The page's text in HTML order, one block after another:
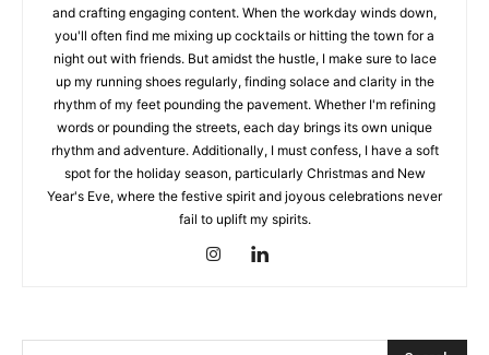
and crafting engaging content. When the workday winds down,
you'll often find me mixing up cocktails or hitting the town for a
night out with friends. But amidst the hustle, I make sure to lace
up my running shoes regularly, finding solace and clarity in the
rhythm of my feet pounding the pavement. Whether I'm refining
words or pounding the streets, each day brings its own unique
rhythm and adventure. Additionally, I must confess, I have a soft
spot for the holiday season, particularly Christmas and New
Year's Eve, where the festive spirit and joyous celebrations never
fail to uplift my spirits.